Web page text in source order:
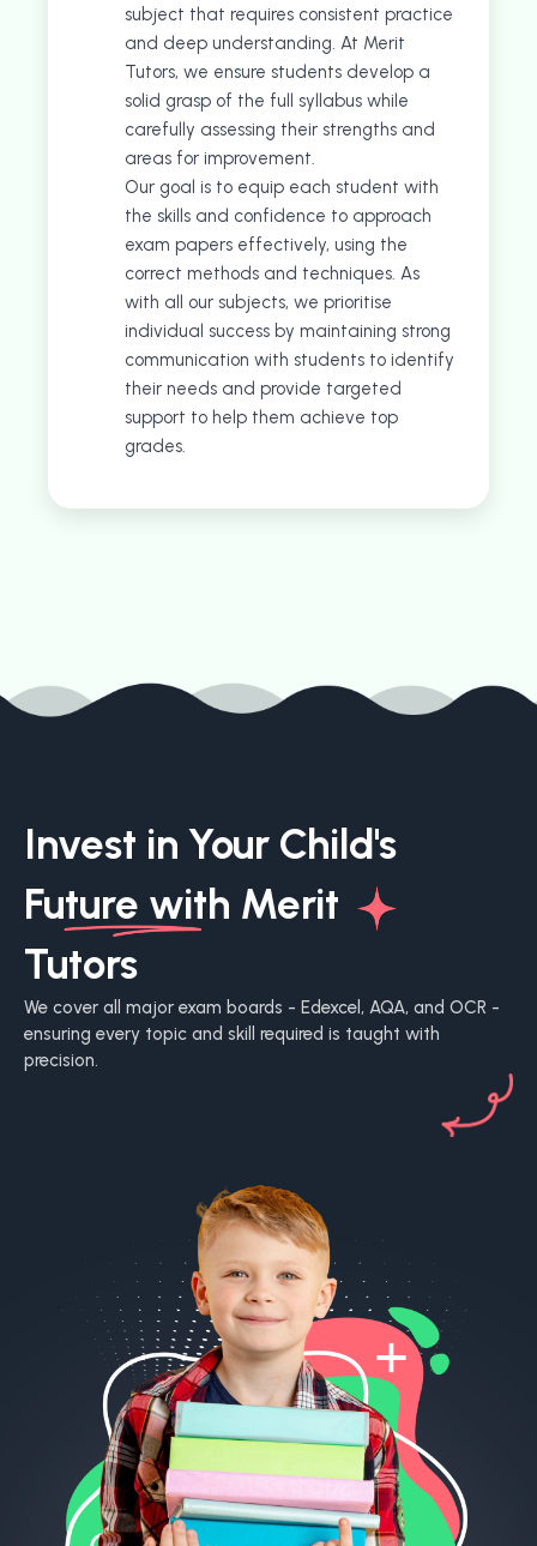
subject that requires consistent practice
and deep understanding. At Merit
Tutors, we ensure students develop a
solid grasp of the full syllabus while
carefully assessing their strengths and
areas for improvement.
Our goal is to equip each student with
the skills and confidence to approach
exam papers effectively, using the
correct methods and techniques. As
with all our subjects, we prioritise
individual success by maintaining strong
communication with students to identify
their needs and provide targeted
support to help them achieve top
grades.
Invest in Your Child's
Future with Merit
Tutors
We cover all major exam boards - Edexcel, AQA, and OCR -
ensuring every topic and skill required is taught with
precision.